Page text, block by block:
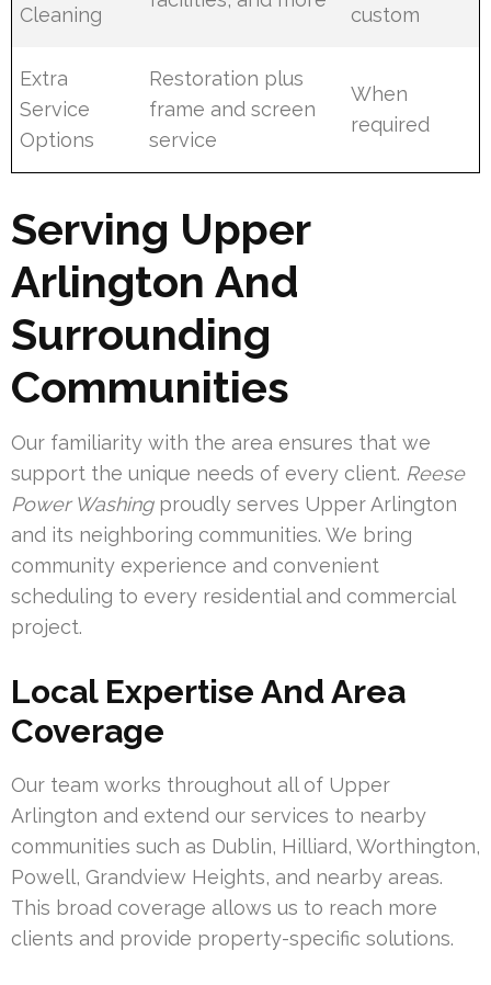
Cleaning custom
Extra
Service
Options
Restoration plus
frame and screen
service
When
required
Serving Upper
Arlington And
Surrounding
Communities
Our familiarity with the area ensures that we
support the unique needs of every client. Reese
Power Washingproudly serves Upper Arlington
and its neighboring communities. We bring
community experience and convenient
scheduling to every residential and commercial
project.
Local Expertise And Area
Coverage
Our team works throughout all of Upper
Arlington and extend our services to nearby
communities such as Dublin, Hilliard, Worthington,
Powell, Grandview Heights, and nearby areas.
This broad coverage allows us to reach more
clients and provide property-specific solutions.